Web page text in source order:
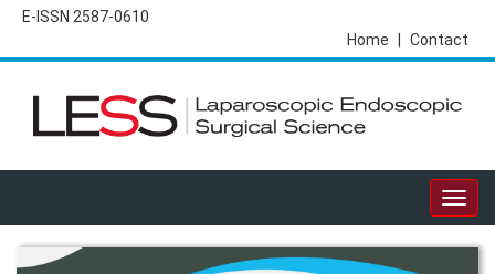
E-ISSN 2587-0610
Contact
Home